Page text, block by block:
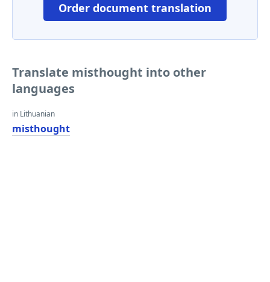
Order document translation
Translate misthought into other
languages
in Lithuanian
misthought